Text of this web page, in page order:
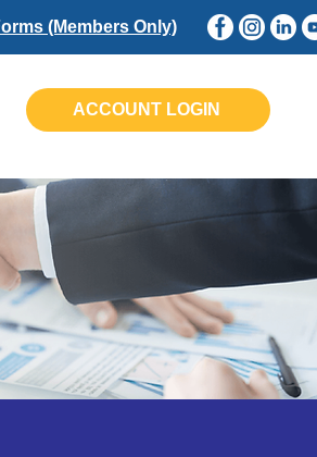
(Members Only)
ACCOUNT LOGIN